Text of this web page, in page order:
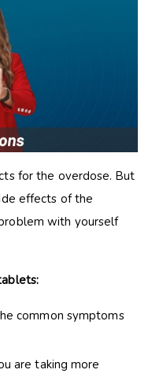
for the overdose. But
effects of the
with yourself
common symptoms
are taking more